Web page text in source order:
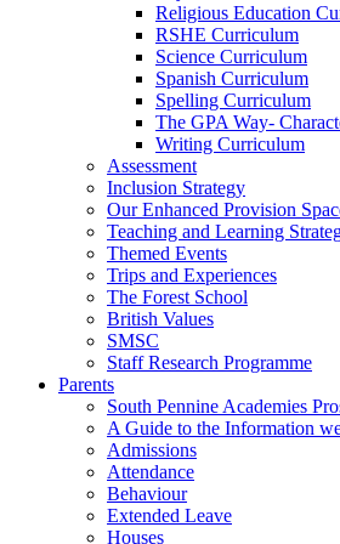
Religious Education
RSHE Curriculum
Science Curriculum
Spanish Curriculum
Spelling Curriculum
The GPA Way-
Writing Curriculum
Assessment
Inclusion Strategy
Our Enhanced Provision
Teaching and Learning
Themed Events
Trips and Experiences
The Forest School
British Values
SMSC
Staff Research Programme
Parents
South Pennine Academies
A Guide to the Information
Admissions
Attendance
Behaviour
Extended Leave
Houses